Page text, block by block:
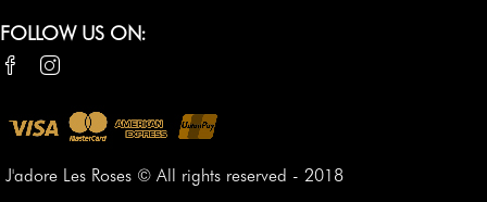
FOLLOW US ON:
J'adore Les Roses © All rights reserved - 2018